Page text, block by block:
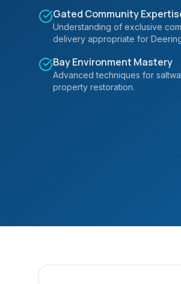
Gated Community
Understanding of exclusive
delivery appropriate for
Bay Environment Mastery
Advanced techniques for
property restoration.